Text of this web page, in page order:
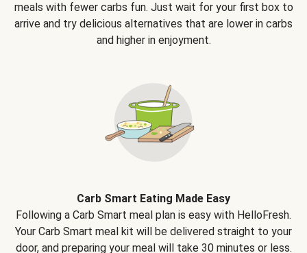
meals with fewer carbs fun. Just wait for your first box to
arrive and try delicious alternatives that are lower in carbs
and higher in enjoyment.
Carb Smart Eating Made Easy
Following a Carb Smart meal plan is easy with HelloFresh.
Your Carb Smart meal kit will be delivered straight to your
door, and preparing your meal will take 30 minutes or less.